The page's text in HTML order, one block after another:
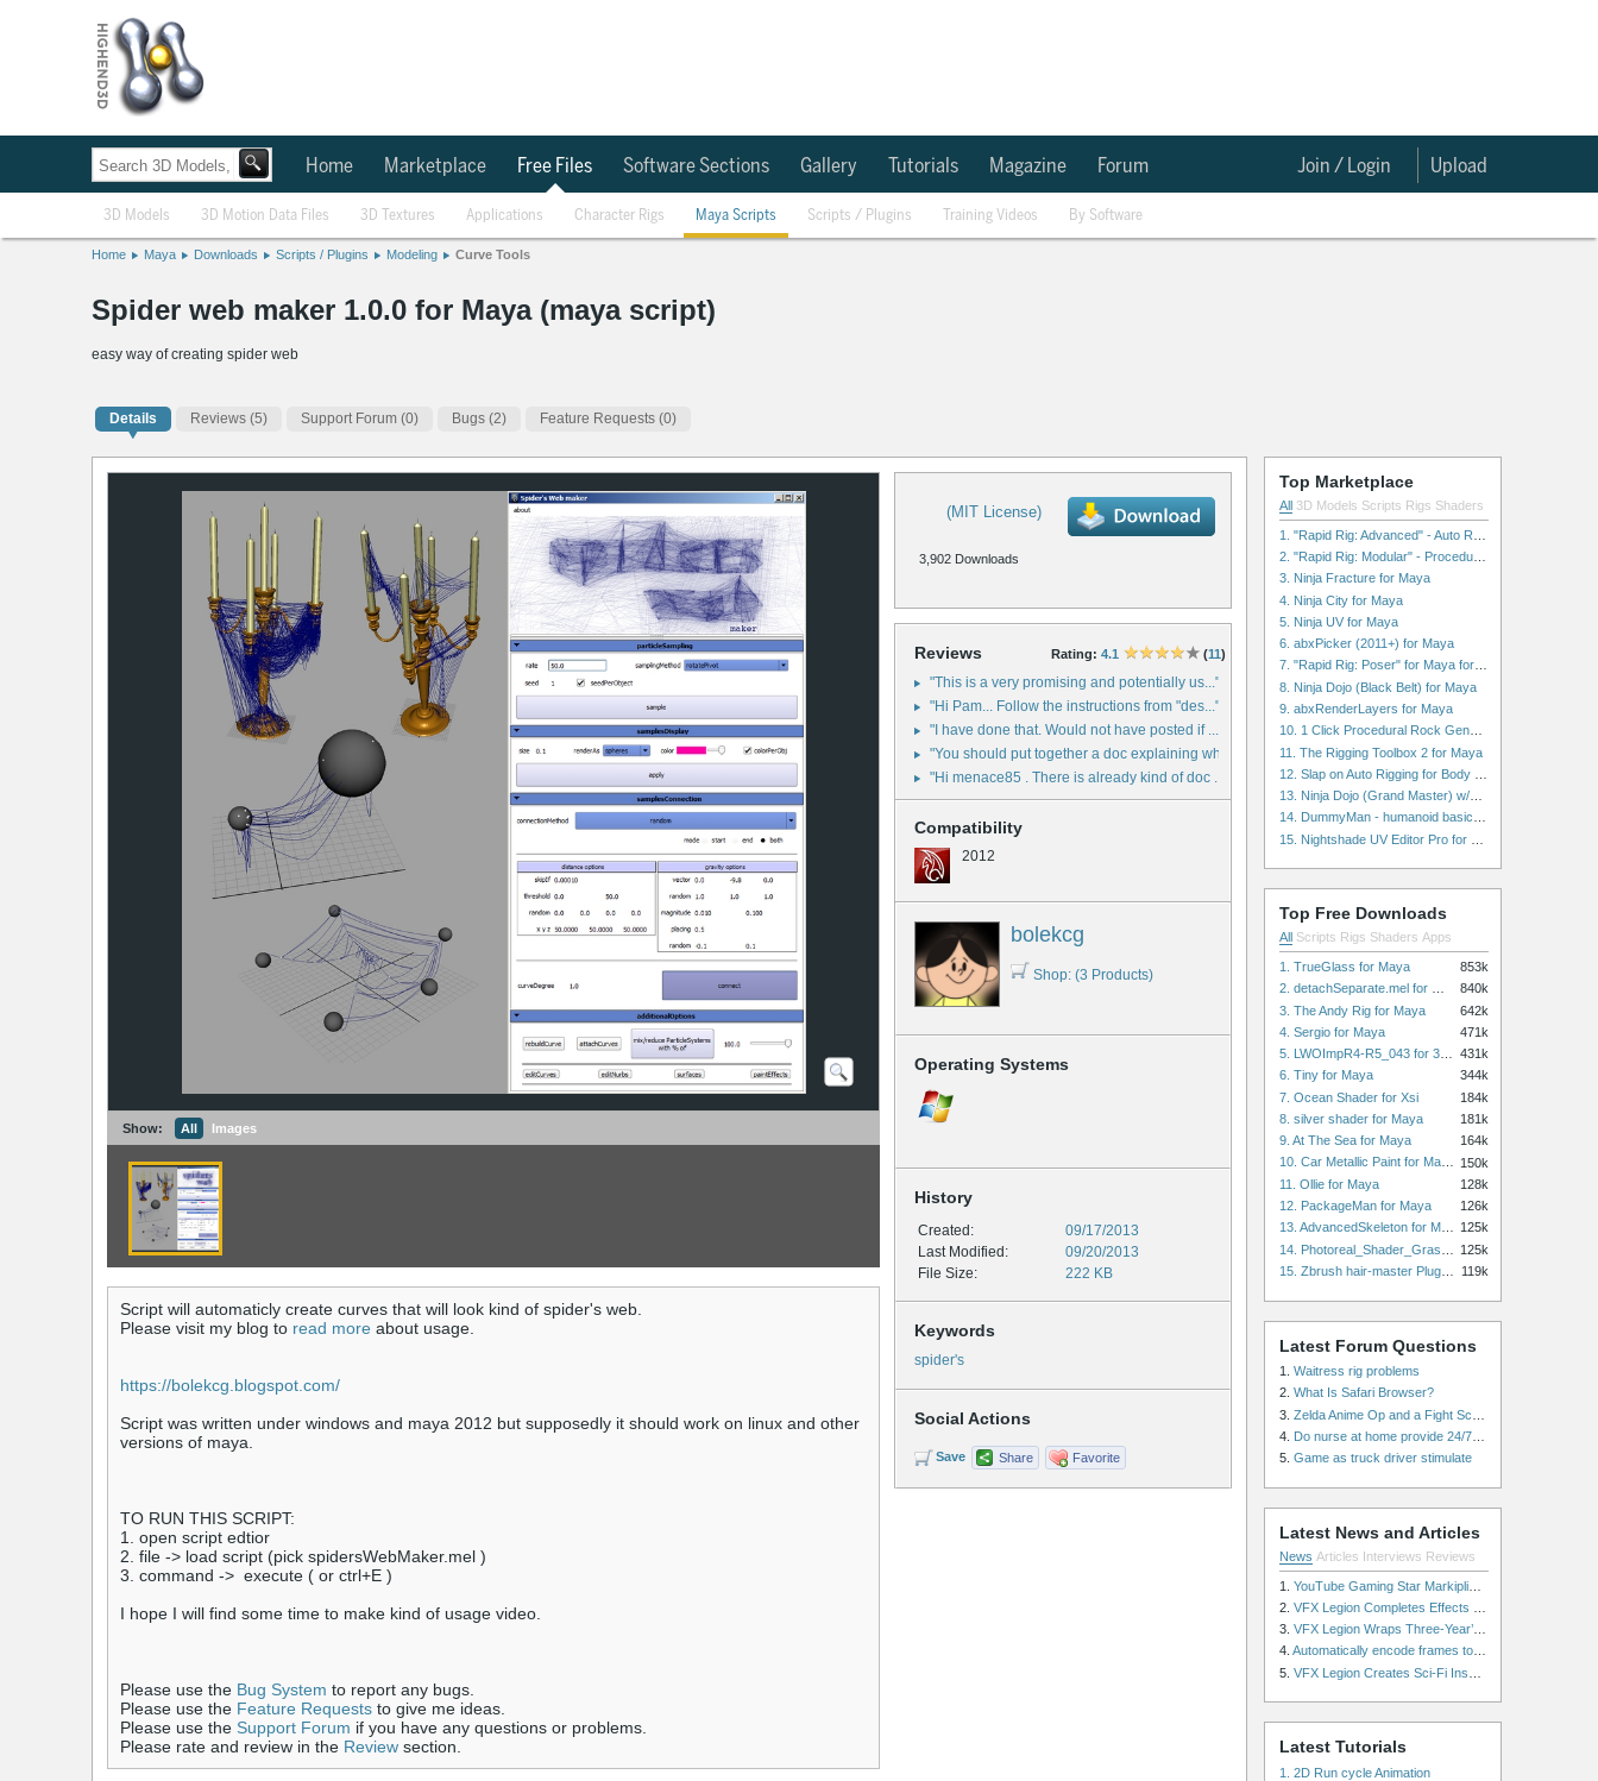
Home Marketplace Free Files Software Sections Gallery Tutorials Magazine Forum Upload
Join / Login
3D Models 3D Motion Data Files 3D Textures Applications Character Rigs Maya Scripts Scripts / Plugins Training Videos By Software
Home Maya Downloads Scripts / Plugins Modeling Curve Tools
Spider web maker 1.0.0 for Maya (maya script)
easy way of creating spider web
Details Reviews (5) Support Forum (0) Bugs (2) Feature Requests (0)
(MIT License)
3,902 Downloads
Reviews Rating: 4.1 (11)
"This is a very promising and potentially us..."
"Hi Pam... Follow the instructions from "des..."
"I have done that. Would not have posted if ..."
"You should put together a doc explaining wh..."
"Hi menace85 . There is already kind of doc ..."
Compatibility
2012
bolekcg
Shop: (3 Products)
Operating Systems
History
Created:
09/17/2013
Last Modified:
09/20/2013
File Size:
222 KB
Keywords
spider's
Social Actions
Save Share Favorite
Show: All Images
Script will automaticly create curves that will look kind of spider's web.
Please visit my blog to read more about usage.
https://bolekcg.blogspot.com/
Script was written under windows and maya 2012 but supposedly it should work on linux and other
versions of maya.
TO RUN THIS SCRIPT:
1. open script edtior
2. file -> load script (pick spidersWebMaker.mel )
3. command -> execute ( or ctrl+E )
I hope I will find some time to make kind of usage video.
Please use the Bug System to report any bugs.
Please use the Feature Requests to give me ideas.
Please use the Support Forum if you have any questions or problems.
Please rate and review in the Review section.
Top Marketplace
All 3D Models Scripts Rigs Shaders
3. Ninja Fracture for Maya
4. Ninja City for Maya
5. Ninja UV for Maya
6. abxPicker (2011+) for Maya
7. "Rapid Rig: Poser" for Maya for Maya
8. Ninja Dojo (Black Belt) for Maya
9. abxRenderLayers for Maya
11. The Rigging Toolbox 2 for Maya
Top Free Downloads
All Scripts Rigs Shaders Apps
1. TrueGlass for Maya
853k
840k
3. The Andy Rig for Maya
642k
4. Sergio for Maya
471k
431k
6. Tiny for Maya
344k
7. Ocean Shader for Xsi
184k
8. silver shader for Maya
181k
9. At The Sea for Maya
164k
10. Car Metallic Paint for Maya 150k
11. Ollie for Maya
128k
12. PackageMan for Maya
126k
125k
125k
119k
Latest Forum Questions
1. Waitress rig problems
2. What Is Safari Browser?
3. Zelda Anime Op and a Fight Scene
4. Do nurse at home provide 24/7 patient care, or is it only by the hour?
5. Game as truck driver stimulate
Latest News and Articles
News Articles Interviews Reviews
1. YouTube Gaming Star Markiplier Signs Exclusive Video Podcast Partnership with Spotify
2. VFX Legion Completes Effects for ‘Superfly’ Remake
3. VFX Legion Wraps Three-Year’s Work on ABC’s 'Scandal'
4. Automatically encode frames to a movie on a render farm using Smedge
5. VFX Legion Creates Sci-Fi Inspired Effects for ‘Power Rangers: Shattered Grid’ Trailer
Latest Tutorials
1. 2D Run cycle Animation